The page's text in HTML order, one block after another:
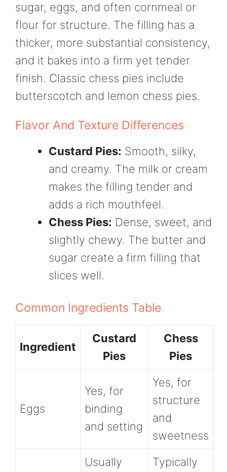
sugar, eggs, and often cornmeal or
flour for structure. The filling has a
thicker, more substantial consistency,
and it bakes into a firm yet tender
finish. Classic chess pies include
butterscotch and lemon chess pies.
Flavor And Texture Differences
Custard Pies: Smooth, silky,
and creamy. The milk or cream
makes the filling tender and
adds a rich mouthfeel.
Chess Pies: Dense, sweet, and
slightly chewy. The butter and
sugar create a firm filling that
slices well.
Common Ingredients Table
Ingredient
Custard
Pies
Chess
Pies
Eggs
Yes, for
binding
and setting
Yes, for
structure
and
sweetness
Usually
Typically